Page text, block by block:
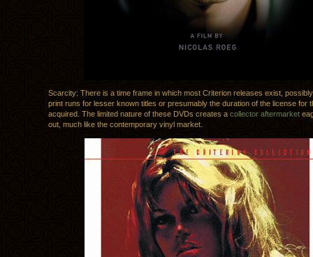
Scarcity: There is a time frame in which most Criterion releases exist,
print runs for lesser known titles or presumably the duration of the license for
acquired. The limited nature of these DVDs creates a collector aftermarket
out, much like the contemporary vinyl market.